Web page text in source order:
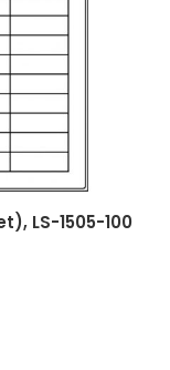
LS-1505-100